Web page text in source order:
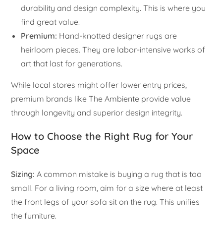
durability and design complexity. This is where you
find great value.
Premium: Hand-knotted designer rugs are
heirloom pieces. They are labor-intensive works of
art that last for generations.
While local stores might offer lower entry prices,
premium brands like The Ambiente provide value
through longevity and superior design integrity.
How to Choose the Right Rug for Your
Space
Sizing: A common mistake is buying a rug that is too
small. For a living room, aim for a size where at least
the front legs of your sofa sit on the rug. This unifies
the furniture.